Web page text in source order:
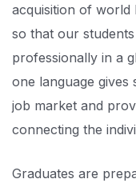
acquisition of world
so that our
professionally in a
one language gives
job market and
connecting the
Graduates are